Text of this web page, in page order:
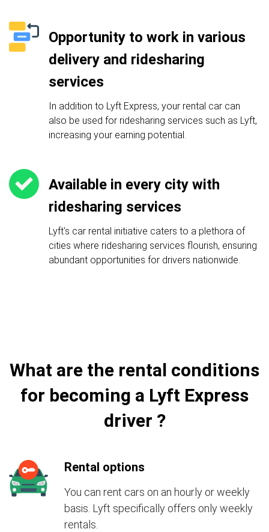
Opportunity to work in various
delivery and ridesharing
services
In addition to Lyft Express, your rental car can
also be used for ridesharing services such as Lyft,
increasing your earning potential.
Available in every city with
ridesharing services
Lyft's car rental initiative caters to a plethora of
cities where ridesharing services flourish, ensuring
abundant opportunities for drivers nationwide.
What are the rental conditions
for becoming a Lyft Express
driver ?
Rental options
You can rent cars on an hourly or weekly
basis. Lyft specifically offers only weekly
rentals.